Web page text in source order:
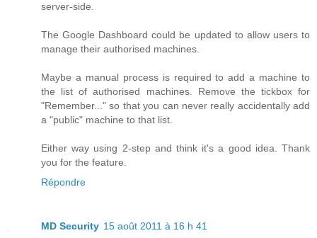
server-side.
The Google Dashboard could be updated to allow users to
manage their authorised machines.
Maybe a manual process is required to add a machine to
the list of authorised machines. Remove the tickbox for
"Remember..." so that you can never really accidentally add
a "public" machine to that list.
Either way using 2-step and think it's a good idea. Thank
you for the feature.
Répondre
MD Security 15 août 2011 à 16 h 41